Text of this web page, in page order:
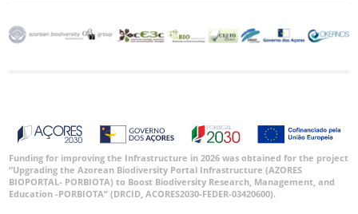
Occurrence
Records
🔗 GBIF
World
Funding for improving the Infrastructure in 2026 was obtained for the project
“Upgrading the Azorean Biodiversity Portal Infrastructure (AZORES
BIOPORTAL- PORBIOTA) to Boost Biodiversity Research, Management, and
Education -PORBIOTA” (DRCID, ACORES2030-FEDER-03420600).